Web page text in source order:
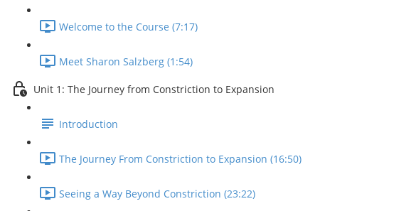
Welcome to the Course (7:17)
Meet Sharon Salzberg (1:54)
Unit 1: The Journey from Constriction to Expansion
Introduction
The Journey From Constriction to Expansion (16:50)
Seeing a Way Beyond Constriction (23:22)